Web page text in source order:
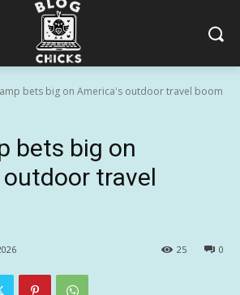
bets big on America's outdoor travel boom
bets big on
outdoor travel
0
25